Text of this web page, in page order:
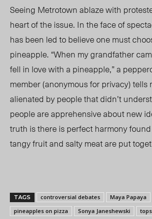
Seeing Metrotown ablaze with
heart of the issue. In the face of
has been led to believe one must
pineapple. “When my grandfather
fell in love with a pineapple,” a
member (anonymous for privacy) tells
alienated by people that didn’t
people are apprehensive about new
truth is there is perfect harmony
tangy fruit and salty meat are put
TAGS controversial debates Maya Papaya
pineapples on pizza
Sonya Janeshewski